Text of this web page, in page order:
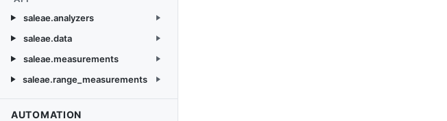
saleae.analyzers
saleae.data
saleae.measurements
saleae.range_measurements
AUTOMATION